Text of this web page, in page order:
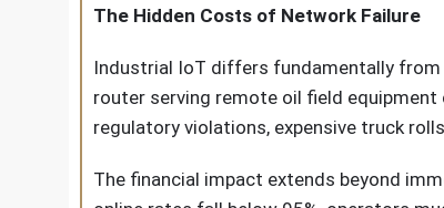
The Hidden Costs of Network Failure
Industrial IoT differs fundamentally from
router serving remote oil field
regulatory violations, expensive truck
The financial impact extends beyond